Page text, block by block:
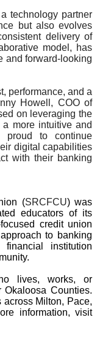
technology partner
but also evolves
delivery of
model, has
and forward-looking
performance, and a
Howell, COO of
on leveraging the
more intuitive and
proud to continue
digital capabilities
with their banking
(SRCFCU) was
educators of its
credit union
to banking
institution
lives, works, or
Counties.
Milton, Pace,
Gulf Breeze, and Jay, Florida. For more information, visit